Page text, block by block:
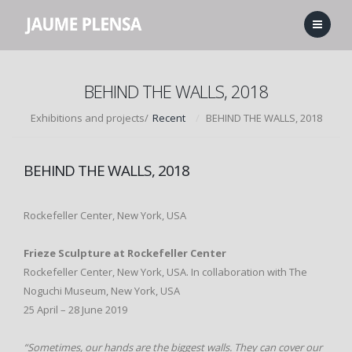
BEHIND THE WALLS, 2018
Exhibitions and projects/ Recent BEHIND THE WALLS, 2018
BEHIND THE WALLS, 2018
Rockefeller Center, New York, USA
Frieze Sculpture at Rockefeller Center
Rockefeller Center, New York, USA. In collaboration with The
Noguchi Museum, New York, USA
25 April – 28 June 2019
“Sometimes, our hands are the biggest walls. They can cover our